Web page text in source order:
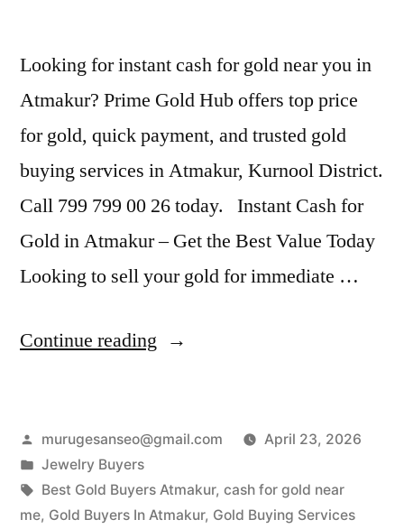
Looking for instant cash for gold near you in
Atmakur? Prime Gold Hub offers top price
for gold, quick payment, and trusted gold
buying services in Atmakur, Kurnool District.
Call 799 799 00 26 today. Instant Cash for
Gold in Atmakur – Get the Best Value Today
Looking to sell your gold for immediate …
Continue reading “Best
in
Atmakur
|
Posted
by
murugesanseo@gmail.com
April 23, 2026
Posted
in
Jewelry Buyers
Tags:
Best Gold Buyers Atmakur, cash for gold near
me, Gold Buyers In Atmakur, Gold Buying Services